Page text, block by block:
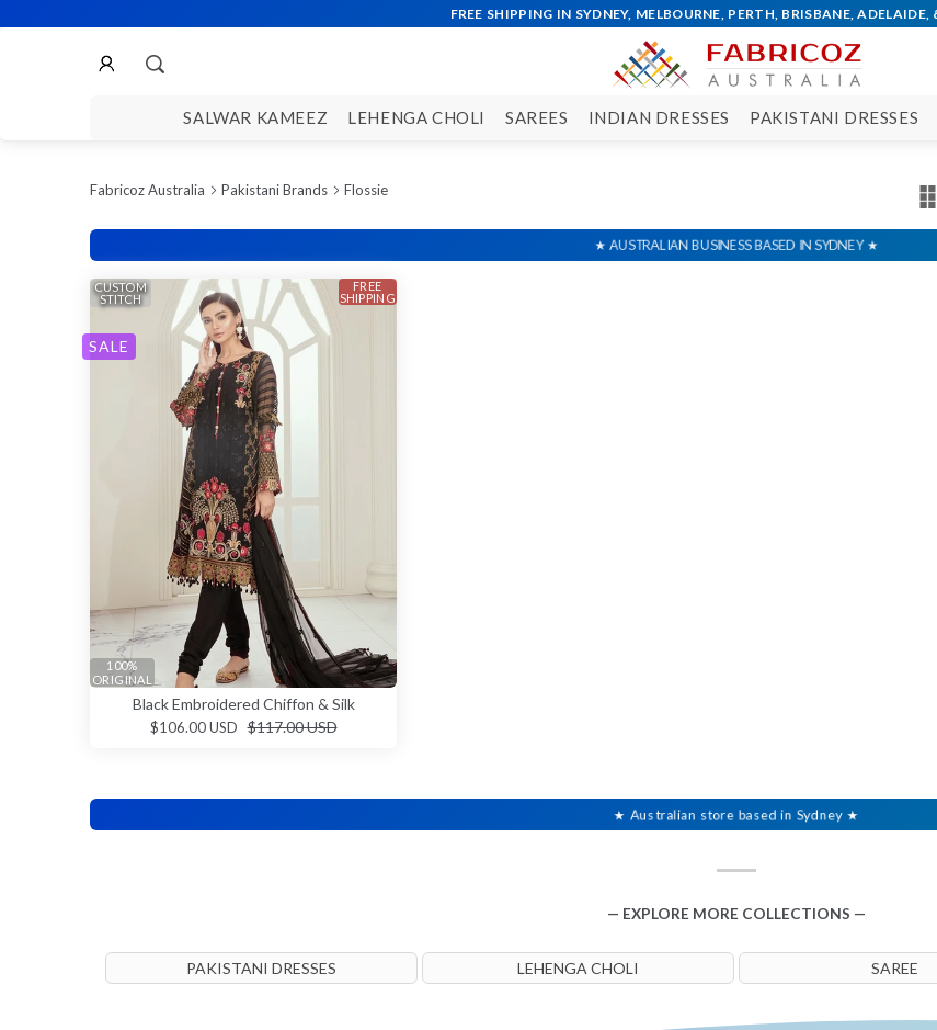
SALWAR KAMEEZ LEHENGA CHOLI SAREES INDIAN DRESSES PAKISTANI DRESSES
Fabricoz Australia Pakistani Brands Flossie
Black Embroidered Chiffon & Silk
$106.00 USD $117.00 USD
SALE
FREE
SHIPPING
100%
ORIGINAL
CUSTOM
STITCH
★ Australian store based in Sydney ★
— EXPLORE MORE COLLECTIONS —
PAKISTANI DRESSES LEHENGA CHOLI SAREE